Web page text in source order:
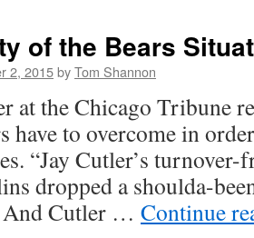
of the Bears
2, 2015byTom Shannon
at the Chicago Tribune
have to overcome in
“Jay Cutler’s turnover-
dropped a shoulda-
And Cutler … Continue